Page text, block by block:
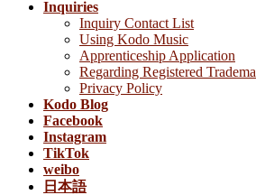
Inquiries
Inquiry Contact List
Using Kodo Music
Apprenticeship Application
Regarding Registered
Privacy Policy
Kodo Blog
Facebook
Instagram
TikTok
weibo
日本語